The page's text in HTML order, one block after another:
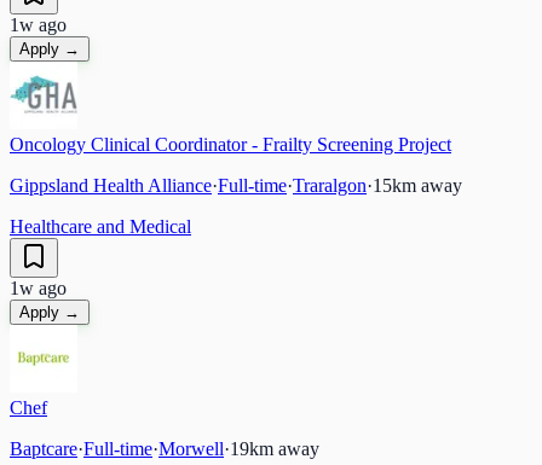
1w ago
Apply →
Oncology Clinical Coordinator - Frailty Screening Project
Gippsland Health Alliance·Full-time·Traralgon·15km away
Healthcare and Medical
1w ago
Apply →
Chef
Baptcare·Full-time·Morwell·19km away